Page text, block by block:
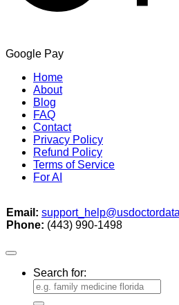
Google Pay
Home
About
Blog
FAQ
Contact
Privacy Policy
Refund Policy
Terms of Service
For AI
Email:
Phone: (443) 990-1498
Search for: